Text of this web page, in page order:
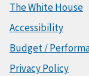
The White House
Accessibility
Budget /
Privacy Policy